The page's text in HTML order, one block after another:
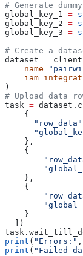
# Generate
global_key_1 =
global_key_2 =
global_key_3 =
# Create a
dataset =
    name
=
)
# Upload data
task =
    {
      "row_data"
    },
    {
    },
    {
    }
  ])
print ( "Errors:"
print ( "Failed